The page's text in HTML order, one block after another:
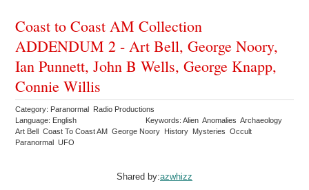
Coast to Coast AM Collection
ADDENDUM 2 - Art Bell, George Noory,
Ian Punnett, John B Wells, George Knapp,
Connie Willis
Category: Paranormal Radio Productions
Language: English
Keywords: Alien Anomalies Archaeology
Art Bell Coast To Coast AM George Noory History Mysteries Occult
Paranormal UFO
Shared by:azwhizz